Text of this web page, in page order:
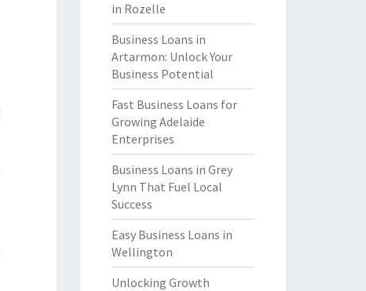
in Rozelle
Business Loans in
Artarmon: Unlock Your
Business Potential
Fast Business Loans for
Growing Adelaide
Enterprises
Business Loans in Grey
Lynn That Fuel Local
Success
Easy Business Loans in
Wellington
Unlocking Growth